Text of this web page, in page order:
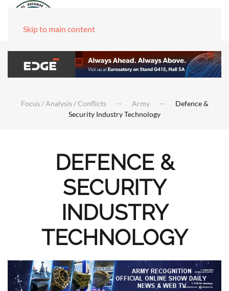
Skip to main content
Focus / Analysis / Conflicts Army
Defence &
Security Industry Technology
DEFENCE &
SECURITY
INDUSTRY
TECHNOLOGY